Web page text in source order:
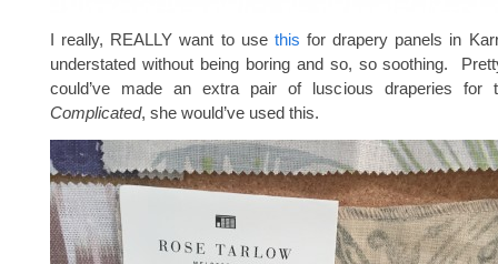
I really, REALLY want to use this for drapery panels in
understated without being boring and so, so soothing.
could’ve made an extra pair of luscious draperies
Complicated, she would’ve used this.